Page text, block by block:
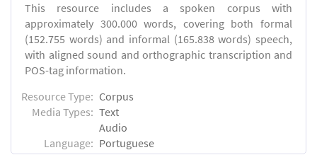
This resource includes a spoken corpus with
approximately 300.000 words, covering both formal
(152.755 words) and informal (165.838 words) speech,
with aligned sound and orthographic transcription and
POS-tag information.
Resource Type: Corpus
Media Types: Text
Audio
Language: Portuguese